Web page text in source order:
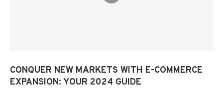
CONQUER NEW MARKETS WITH E-COMMERCE
EXPANSION: YOUR 2024 GUIDE